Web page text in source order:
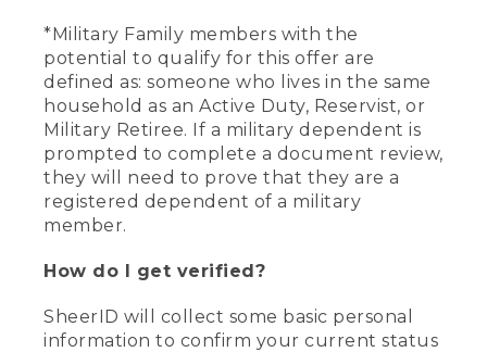
*Military Family members with the
potential to qualify for this offer are
defined as: someone who lives in the same
household as an Active Duty, Reservist, or
Military Retiree. If a military dependent is
prompted to complete a document review,
they will need to prove that they are a
registered dependent of a military
member.
How do I get verified?
SheerID will collect some basic personal
information to confirm your current status